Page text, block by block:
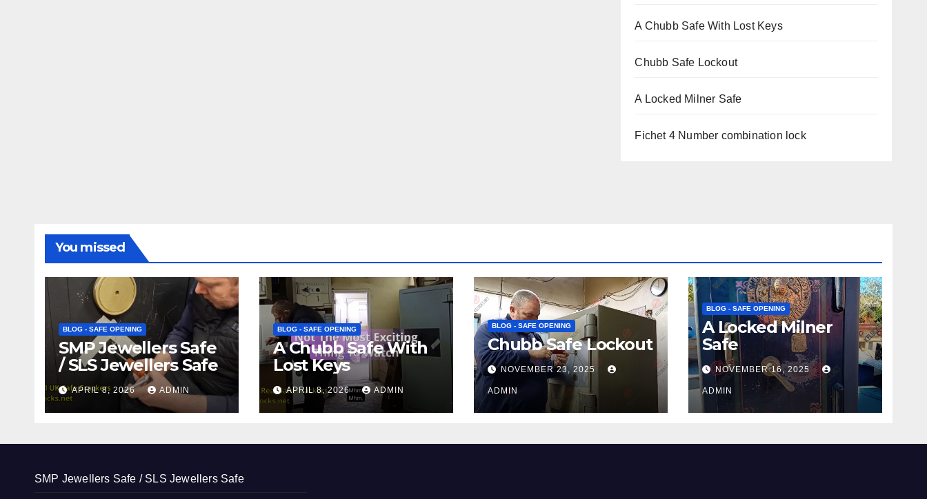
A Chubb Safe With Lost Keys
Chubb Safe Lockout
A Locked Milner Safe
Fichet 4 Number combination lock
You missed
BLOG - SAFE OPENING
SMP Jewellers Safe
/ SLS Jewellers Safe
APRIL 8, 2026 ADMIN
BLOG - SAFE OPENING
A Chubb Safe With
Lost Keys
APRIL 8, 2026 ADMIN
BLOG - SAFE OPENING
Chubb Safe Lockout
NOVEMBER 23, 2025
ADMIN
BLOG - SAFE OPENING
A Locked Milner
Safe
NOVEMBER 16, 2025
ADMIN
SMP Jewellers Safe / SLS Jewellers Safe